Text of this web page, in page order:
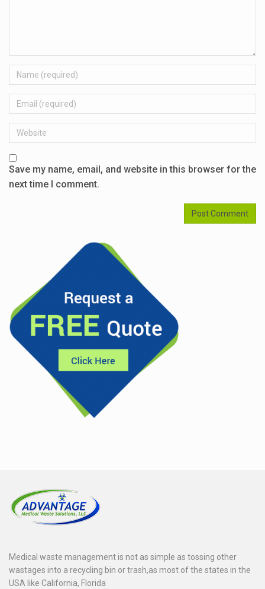
Name
Email
Website
Save my name, email, and website in this browser for the
next time I comment.
Medical waste management is not as simple as tossing other
wastages into a recycling bin or trash,as most of the states in the
USA like California, Florida